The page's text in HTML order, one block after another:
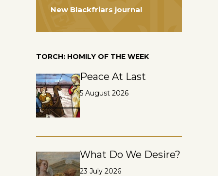
New Blackfriars journal
TORCH: HOMILY OF THE WEEK
Peace At Last
5 August 2026
What Do We Desire?
23 July 2026